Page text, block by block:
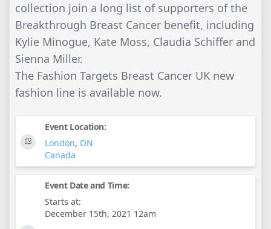
collection join a long list of supporters of the
Breakthrough Breast Cancer benefit, including
Kylie Minogue, Kate Moss, Claudia Schiffer and
Sienna Miller.
The Fashion Targets Breast Cancer UK new
fashion line is available now.
Event Location:
London, ON
Canada
Event Date and Time:
Starts at:
December 15th, 2021 12am